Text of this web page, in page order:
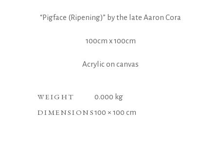
“Pigface (Ripening)” by the late Aaron Cora
100cm x 100cm
Acrylic on canvas
WEIGHT 0.000 kg
DIMENSIONS100 × 100 cm